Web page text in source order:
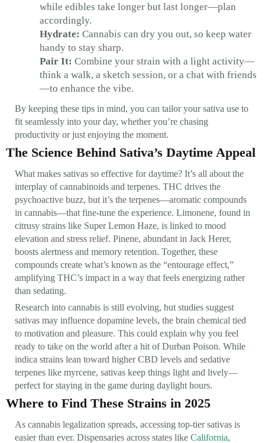
while edibles take longer but last longer—plan
accordingly.
Hydrate: Cannabis can dry you out, so keep water
handy to stay sharp.
Pair It: Combine your strain with a light activity—
think a walk, a sketch session, or a chat with friends
—to enhance the vibe.
By keeping these tips in mind, you can tailor your sativa use to
fit seamlessly into your day, whether you’re chasing
productivity or just enjoying the moment.
The Science Behind Sativa’s Daytime Appeal
What makes sativas so effective for daytime? It’s all about the
interplay of cannabinoids and terpenes. THC drives the
psychoactive buzz, but it’s the terpenes—aromatic compounds
in cannabis—that fine-tune the experience. Limonene, found in
citrusy strains like Super Lemon Haze, is linked to mood
elevation and stress relief. Pinene, abundant in Jack Herer,
boosts alertness and memory retention. Together, these
compounds create what’s known as the “entourage effect,”
amplifying THC’s impact in a way that feels energizing rather
than sedating.
Research into cannabis is still evolving, but studies suggest
sativas may influence dopamine levels, the brain chemical tied
to motivation and pleasure. This could explain why you feel
ready to take on the world after a hit of Durban Poison. While
indica strains lean toward higher CBD levels and sedative
terpenes like myrcene, sativas keep things light and lively—
perfect for staying in the game during daylight hours.
Where to Find These Strains in 2025
As cannabis legalization spreads, accessing top-tier sativas is
easier than ever. Dispensaries across states like California,